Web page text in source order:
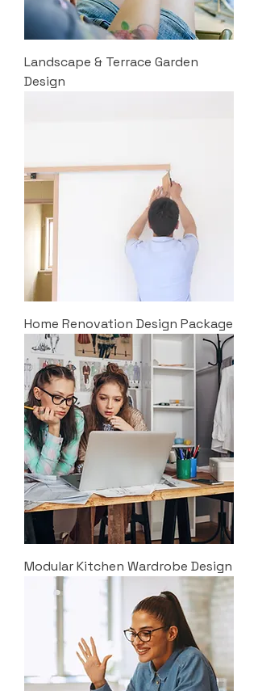
Landscape & Terrace Garden
Design
Home Renovation Design Package
Modular Kitchen Wardrobe Design